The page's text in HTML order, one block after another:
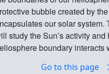
bubble created by
our solar system.
study the Sun’s activity and
boundary interacts
Go to this page